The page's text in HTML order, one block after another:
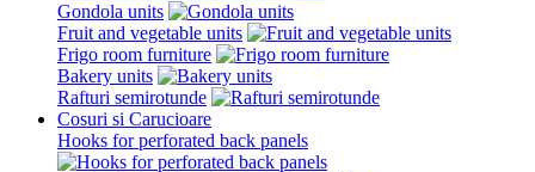
Gondola units
Fruit and vegetable units
Frigo room furniture
Bakery units
Rafturi semirotunde
Cosuri si Carucioare
Hooks for perforated back panels